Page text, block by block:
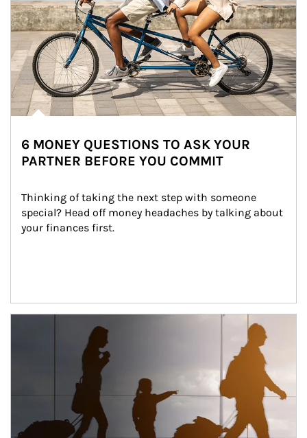
6 MONEY QUESTIONS TO ASK YOUR
PARTNER BEFORE YOU COMMIT
Thinking of taking the next step with someone
special? Head off money headaches by talking about
your finances first.